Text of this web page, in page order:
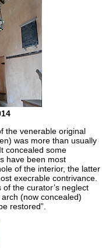
the venerable original
was more than usually
concealed some
have been most
of the interior, the latter
execrable contrivance.
the curator’s neglect
(now concealed)
restored”.